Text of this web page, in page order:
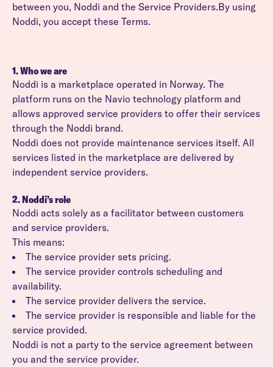
between you, Noddi and the Service Providers.By using
Noddi, you accept these Terms.
1. Who we are
Noddi is a marketplace operated in Norway. The
platform runs on the Navio technology platform and
allows approved service providers to offer their services
through the Noddi brand.
Noddi does not provide maintenance services itself. All
services listed in the marketplace are delivered by
independent service providers.
2. Noddi’s role
Noddi acts solely as a facilitator between customers
and service providers.
This means:
The service provider sets pricing.
The service provider controls scheduling and
availability.
The service provider delivers the service.
The service provider is responsible and liable for the
service provided.
Noddi is not a party to the service agreement between
you and the service provider.